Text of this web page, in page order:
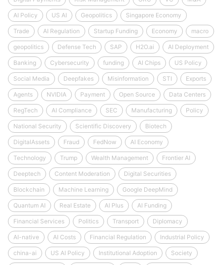
AI Policy US AI Geopolitics Singapore Economy
Trade AI Regulation Startup Funding Economy macro
geopolitics Defense Tech SAP H2O.ai AI Deployment
Banking Cybersecurity funding AI Chips US Policy
Social Media Deepfakes Misinformation STI Exports
Agents NVIDIA Payment Open Source Data Centers
RegTech AI Compliance SEC Manufacturing Policy
National Security Scientific Discovery Biotech
DigitalAssets Fraud FedNow AI Economy
Technology Trump Wealth Management Frontier AI
Deeptech Content Moderation Digital Securities
Blockchain Machine Learning Google DeepMind
Quantum AI Real Estate AI Plus AI Funding
Financial Services Politics Transport Diplomacy
AI-native AI Costs Financial Regulation Industrial Policy
china-ai US AI Policy Institutional Adoption Society